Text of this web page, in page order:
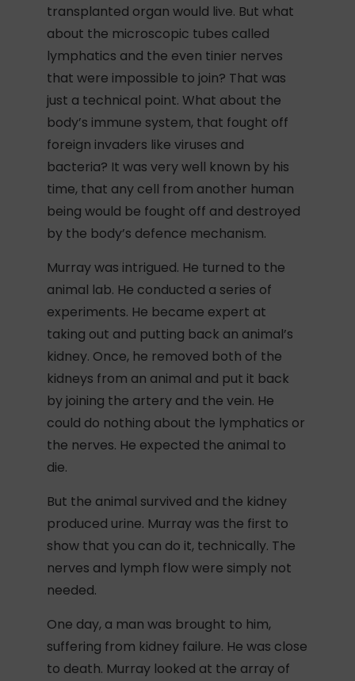
transplanted organ would live. But what
about the microscopic tubes called
lymphatics and the even tinier nerves
that were impossible to join? That was
just a technical point. What about the
body’s immune system, that fought off
foreign invaders like viruses and
bacteria? It was very well known by his
time, that any cell from another human
being would be fought off and destroyed
by the body’s defence mechanism.
Murray was intrigued. He turned to the
animal lab. He conducted a series of
experiments. He became expert at
taking out and putting back an animal’s
kidney. Once, he removed both of the
kidneys from an animal and put it back
by joining the artery and the vein. He
could do nothing about the lymphatics or
the nerves. He expected the animal to
die.
But the animal survived and the kidney
produced urine. Murray was the first to
show that you can do it, technically. The
nerves and lymph flow were simply not
needed.
One day, a man was brought to him,
suffering from kidney failure. He was close
to death. Murray looked at the array of